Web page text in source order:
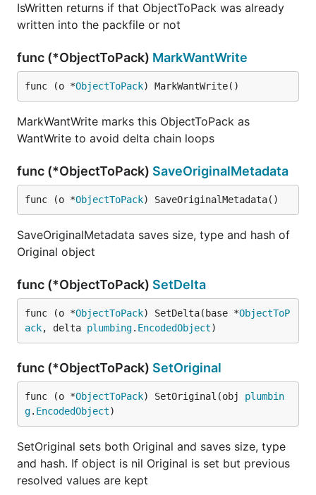
IsWritten returns if that ObjectToPack was already
written into the packfile or not
func (*ObjectToPack) MarkWantWrite
func (o *ObjectToPack) MarkWantWrite()
MarkWantWrite marks this ObjectToPack as
WantWrite to avoid delta chain loops
func (*ObjectToPack) SaveOriginalMetadata
func (o *ObjectToPack) SaveOriginalMetadata()
SaveOriginalMetadata saves size, type and hash of
Original object
func (*ObjectToPack) SetDelta
func (o *ObjectToPack) SetDelta(base *ObjectToP
ack, delta plumbing. EncodedObject)
func (*ObjectToPack) SetOriginal
func (o *ObjectToPack) SetOriginal(obj plumbin
g. EncodedObject)
SetOriginal sets both Original and saves size, type
and hash. If object is nil Original is set but previous
resolved values are kept